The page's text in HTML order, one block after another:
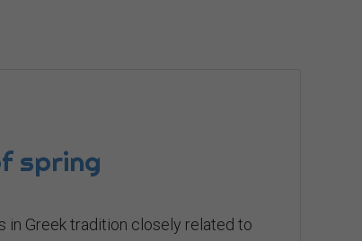
spring
in Greek tradition closely related to